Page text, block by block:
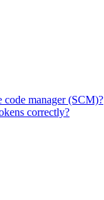
code manager (SCM)?
correctly?